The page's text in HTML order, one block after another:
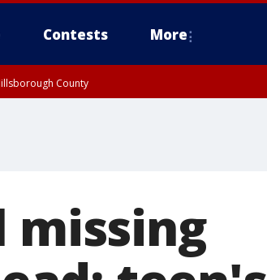
Contests More
County
missing